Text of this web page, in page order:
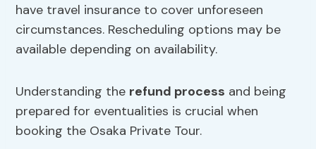
have travel insurance to cover unforeseen
circumstances. Rescheduling options may be
available depending on availability.
Understanding the refund process and being
prepared for eventualities is crucial when
booking the Osaka Private Tour.